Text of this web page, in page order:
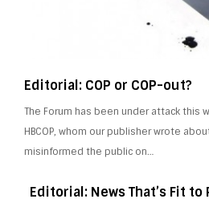
Editorial: COP or COP-out?
The Forum has been under attack this
HBCOP, whom our publisher wrote
misinformed the public on…
Editorial: News That’s Fit to